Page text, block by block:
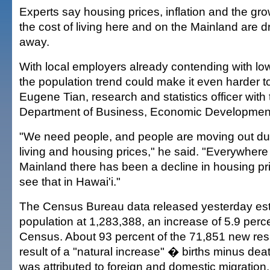
Experts say housing prices, inflation and the
the cost of living here and on the Mainland are
away.
With local employers already contending with
the population trend could make it even harder
Eugene Tian, research and statistics officer with
Department of Business, Economic
"We need people, and people are moving out
living and housing prices," he said.
Mainland there has been a decline in housing
see that in Hawai'i."
The Census Bureau data released yesterday
population at 1,283,388, an increase of 5.9
Census. About 93 percent of the 71,851 new
result of a "natural increase" � births minus
was attributed to foreign and domestic migration.